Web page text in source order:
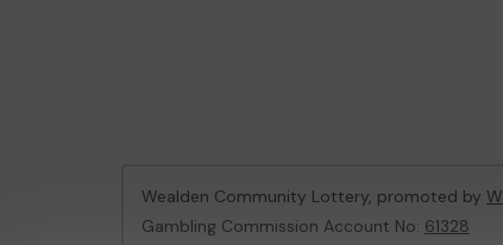
Wealden Community Lottery, promoted by
Gambling Commission Account No: 61328